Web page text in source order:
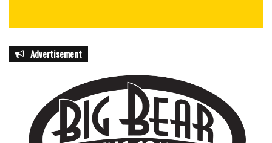
Advertisement